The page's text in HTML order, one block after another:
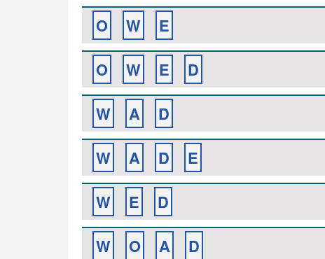
O
W
E
O
W E
D
W
A
D
W
A D
E
W
E
D
W
O A D